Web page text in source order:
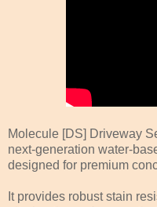
Molecule [DS] Driveway
next-generation water-
designed for premium
It provides robust stain